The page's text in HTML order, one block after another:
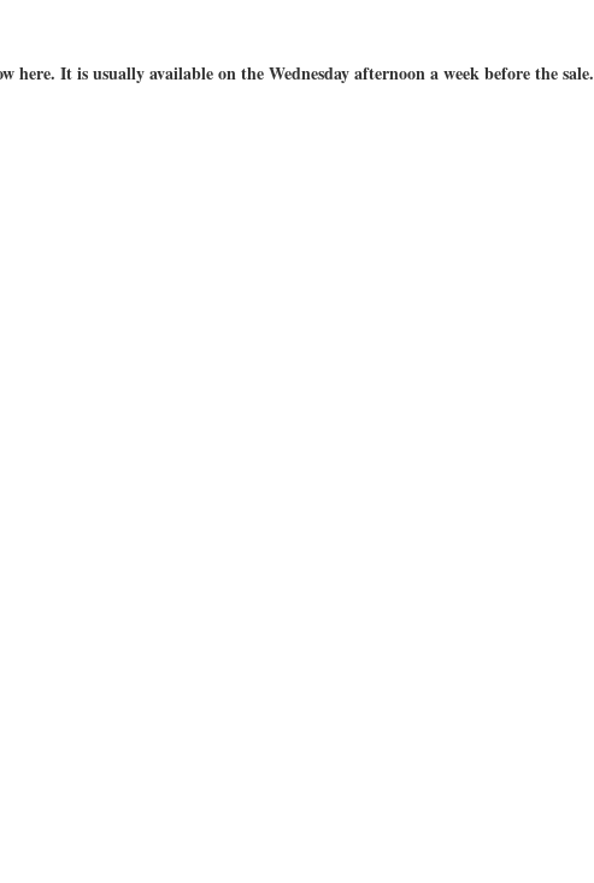
here. It is usually available on the Wednesday afternoon a week before the sale.